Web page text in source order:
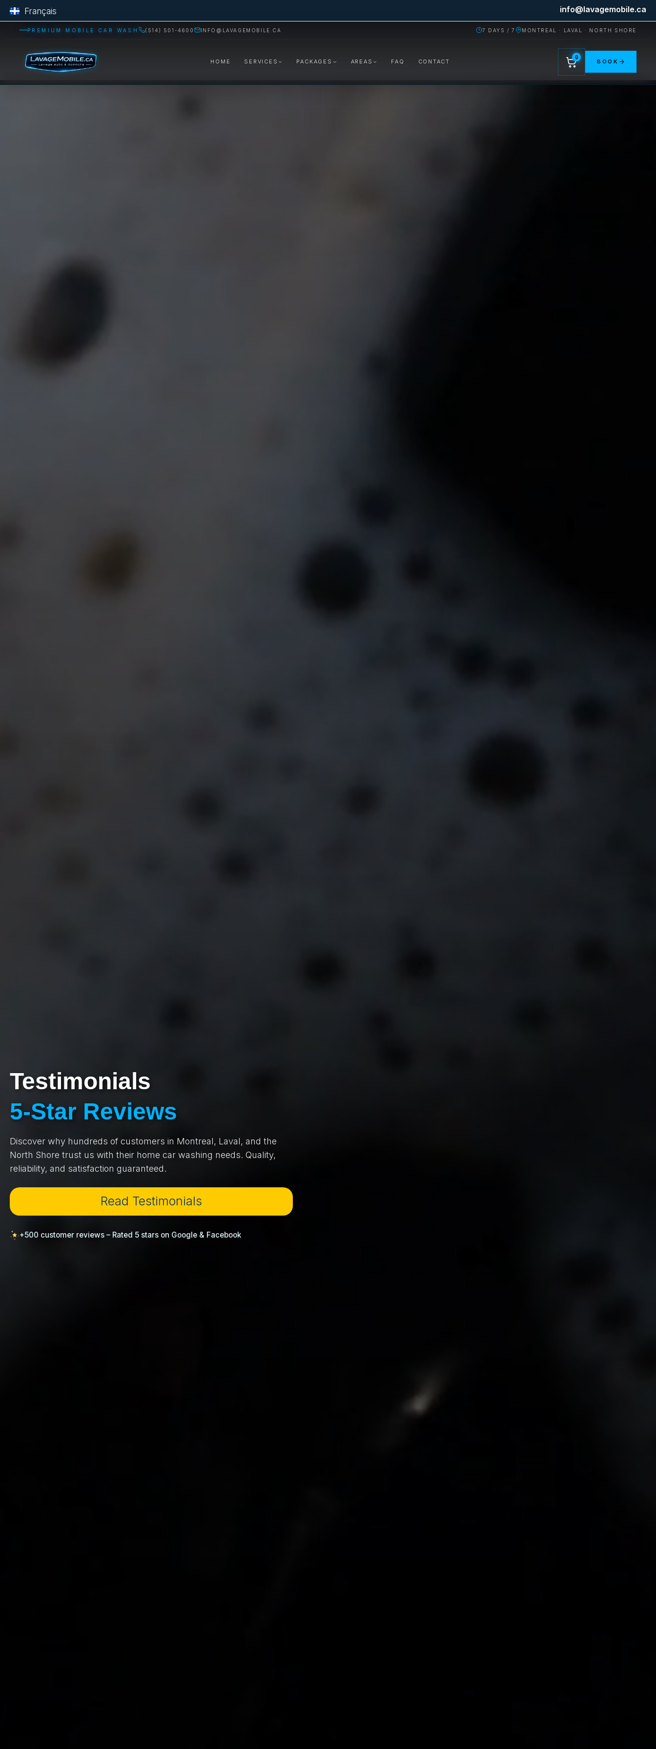
Français info@lavagemobile.ca
PREMIUM MOBILE CAR WASH (514) 501-4600 INFO@LAVAGEMOBILE.CA 7 DAYS / 7 MONTREAL · LAVAL · NORTH SHORE
HOME SERVICES PACKAGES AREAS FAQ CONTACT
0
BOOK
Testimonials
5-Star Reviews
Discover why hundreds of customers in Montreal, Laval, and the
North Shore trust us with their home car washing needs. Quality,
reliability, and satisfaction guaranteed.
Read Testimonials
+500 customer reviews – Rated 5 stars on Google & Facebook